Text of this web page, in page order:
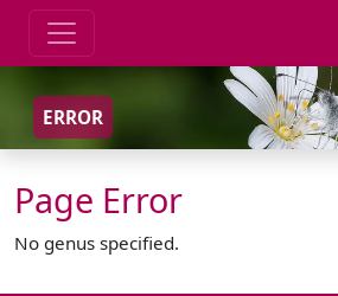
ERROR
Page Error
No genus specified.